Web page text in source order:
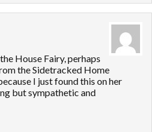
House Fairy, perhaps
the Sidetracked Home
I just found this on her
but sympathetic and